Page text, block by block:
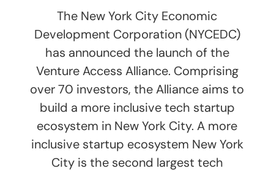
The New York City Economic
Development Corporation (NYCEDC)
has announced the launch of the
Venture Access Alliance. Comprising
over 70 investors, the Alliance aims to
build a more inclusive tech startup
ecosystem in New York City. A more
inclusive startup ecosystem New York
City is the second largest tech